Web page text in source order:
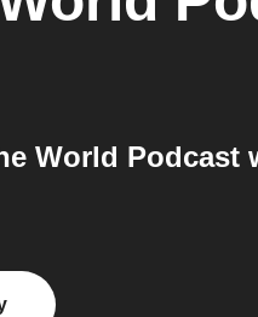
World Podcast